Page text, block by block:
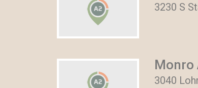
3230 S
Monro
3040